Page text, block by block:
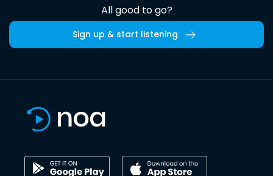
All good to go?
Sign up & start listening